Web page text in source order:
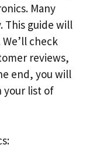
Many
This guide will
We’ll check
reviews,
end, you will
your list of